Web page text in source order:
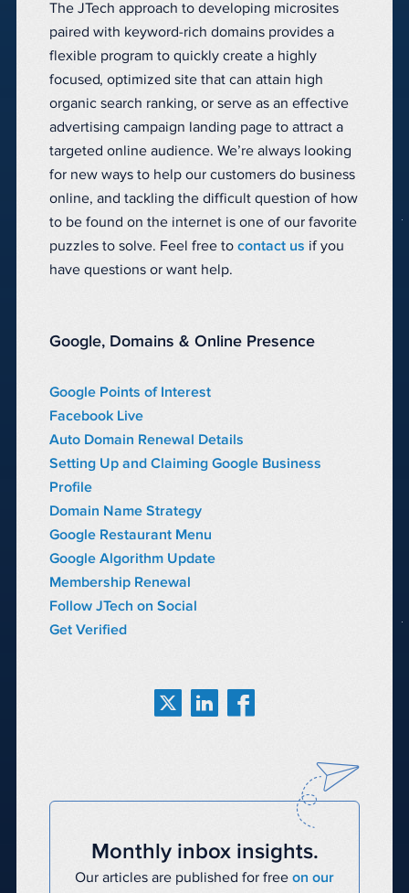
The JTech approach to developing microsites
paired with keyword-rich domains provides a
flexible program to quickly create a highly
focused, optimized site that can attain high
organic search ranking, or serve as an effective
advertising campaign landing page to attract a
targeted online audience. We’re always looking
for new ways to help our customers do business
online, and tackling the difficult question of how
to be found on the internet is one of our favorite
puzzles to solve. Feel free to contact us if you
have questions or want help.
Google, Domains & Online Presence
Google Points of Interest
Facebook Live
Auto Domain Renewal Details
Setting Up and Claiming Google Business
Profile
Domain Name Strategy
Google Restaurant Menu
Google Algorithm Update
Membership Renewal
Follow JTech on Social
Get Verified
Monthly inbox insights.
Our articles are published for free on our